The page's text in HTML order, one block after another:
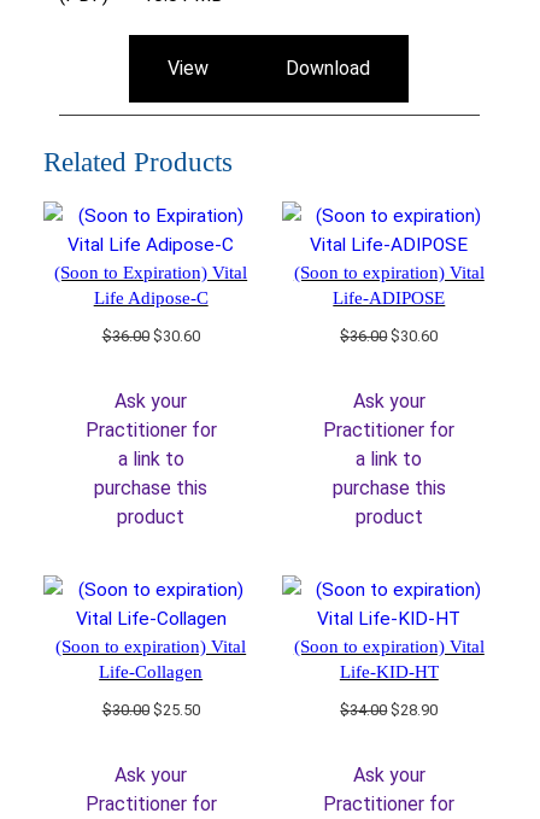
View Download
Related Products
(Soon to Expiration) Vital
Life Adipose-C
$36.00 Original
$36.00.
$30.60Current
Ask your
Practitioner for
a link to
purchase this
product
(Soon to expiration) Vital
Life-ADIPOSE
$36.00Original
$36.00.
$30.60Current
Ask your
Practitioner for
a link to
purchase this
product
(Soon to expiration) Vital
Life-Collagen
$30.00 Original
$30.00.
$25.50Current
Ask your
Practitioner for
(Soon to expiration) Vital
Life-KID-HT
$34.00Original
$34.00.
$28.90Current
Ask your
Practitioner for